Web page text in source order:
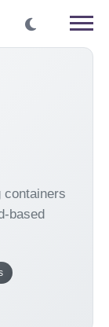
containers
based